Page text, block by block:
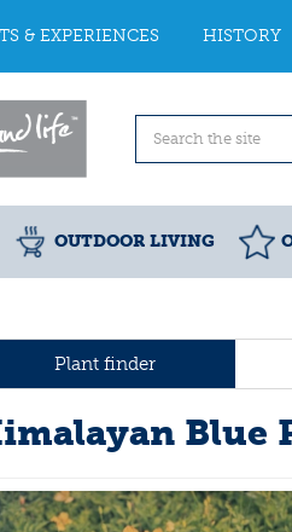
& EXPERIENCES HISTORY
OUTDOOR LIVING
Plant finder
Blue